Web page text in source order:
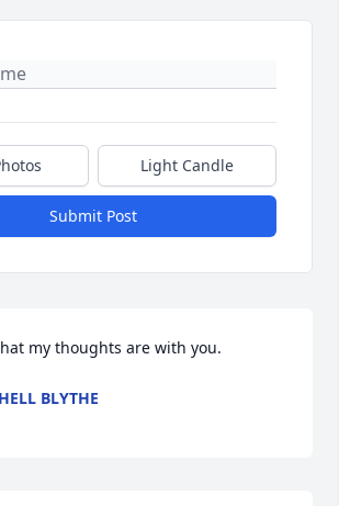
Light Candle
Submit Post
my thoughts are with you.
BLYTHE